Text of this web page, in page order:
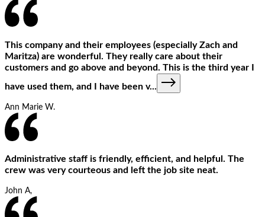
This company and their employees (especially Zach and
Maritza) are wonderful. They really care about their
customers and go above and beyond. This is the third year I
have used them, and I have been v...
Ann Marie W.
Administrative staff is friendly, efficient, and helpful. The
crew was very courteous and left the job site neat.
John A,